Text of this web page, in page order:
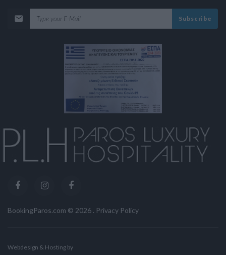
Subscribe
BookingParos.com © 2026 . Privacy Policy
Webdesign & Hosting by